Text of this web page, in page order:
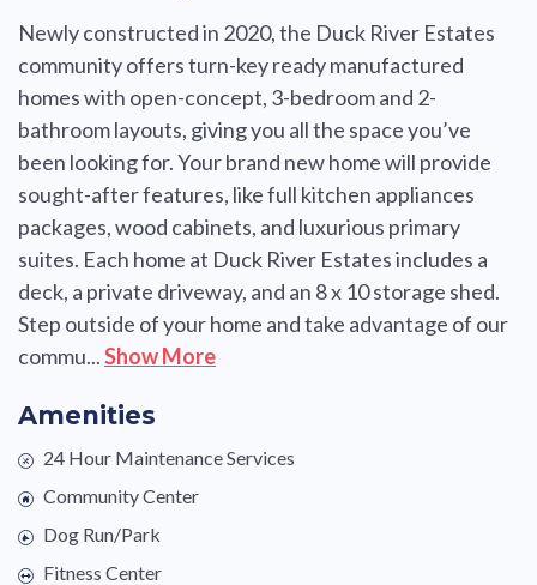
Newly constructed in 2020, the Duck River Estates
community offers turn-key ready manufactured
homes with open-concept, 3-bedroom and 2-
bathroom layouts, giving you all the space you’ve
been looking for. Your brand new home will provide
sought-after features, like full kitchen appliances
packages, wood cabinets, and luxurious primary
suites. Each home at Duck River Estates includes a
deck, a private driveway, and an 8 x 10 storage shed.
Step outside of your home and take advantage of our
commu...Show More
Amenities
24 Hour Maintenance Services
Community Center
Dog Run/Park
Fitness Center